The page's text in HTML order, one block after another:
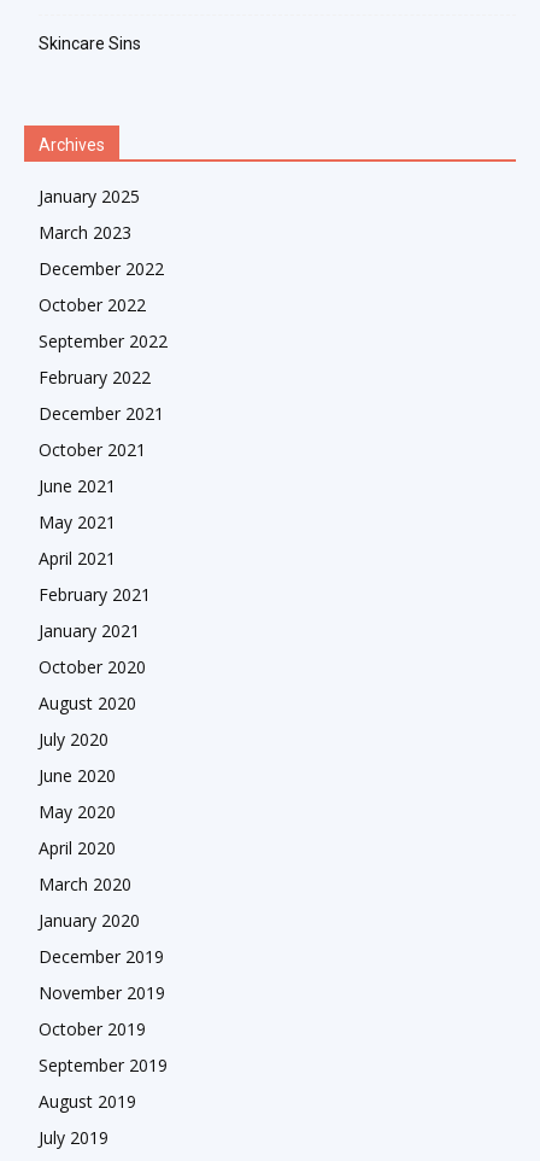
Skincare Sins
Archives
January 2025
March 2023
December 2022
October 2022
September 2022
February 2022
December 2021
October 2021
June 2021
May 2021
April 2021
February 2021
January 2021
October 2020
August 2020
July 2020
June 2020
May 2020
April 2020
March 2020
January 2020
December 2019
November 2019
October 2019
September 2019
August 2019
July 2019